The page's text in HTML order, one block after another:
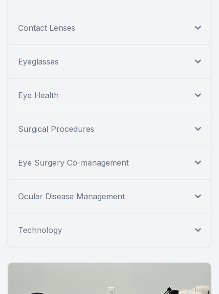
Contact Lenses
Eyeglasses
Eye Health
Surgical Procedures
Eye Surgery Co-management
Ocular Disease Management
Technology